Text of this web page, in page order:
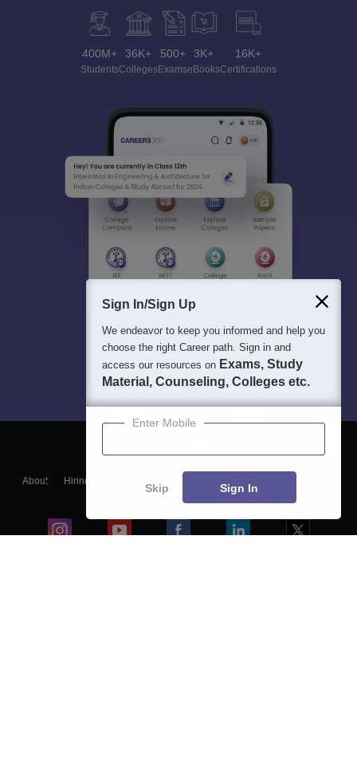
400M+
Students
36K+
Colleges
500+
Exams
3K+
eBooks
16K+
Certifications
About Hiring
Blogs
Sign In/Sign Up
We endeavor to keep you informed and help you
choose the right Career path. Sign in and
access our resources on Exams, Study
Material, Counseling, Colleges etc.
Enter Mobile
Skip Sign In